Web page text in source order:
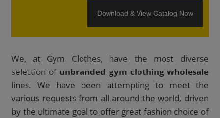
Download & View Catalog Now
We, at Gym Clothes, have the most diverse
selection of unbranded gym clothing wholesale
lines. We have been attempting to meet the
various requests from all around the world, driven
by the ultimate goal to offer great fashion choice of